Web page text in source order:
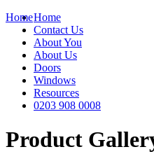
HomeHome
Contact Us
About You
About Us
Doors
Windows
Resources
0203 908 0008
Product